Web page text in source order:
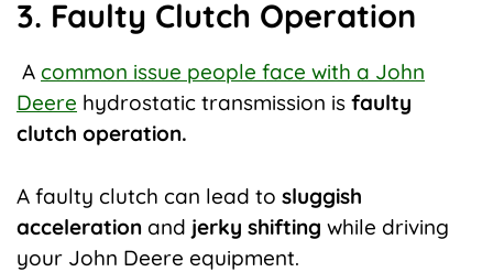
3. Faulty Clutch Operation
A common issue people face with a John
Deere hydrostatic transmission is faulty
clutch operation.
A faulty clutch can lead to sluggish
acceleration and jerky shifting while driving
your John Deere equipment.